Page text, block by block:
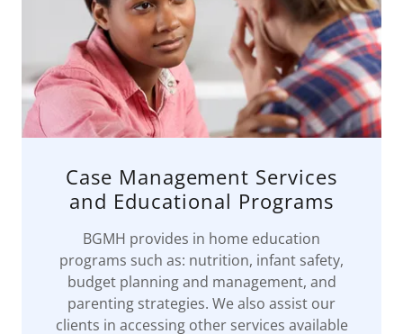
Case Management Services
and Educational Programs
BGMH provides in home education
programs such as: nutrition, infant safety,
budget planning and management, and
parenting strategies. We also assist our
clients in accessing other services available